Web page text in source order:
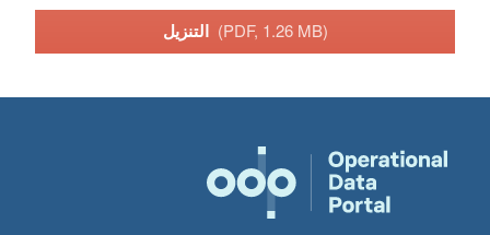
التنزيل (PDF, 1.26 MB)